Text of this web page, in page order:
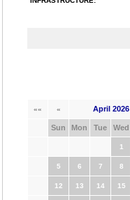
«« « April 2026
Sun Mon Tue Wed
1
5 6 7 8
12 13 14 15